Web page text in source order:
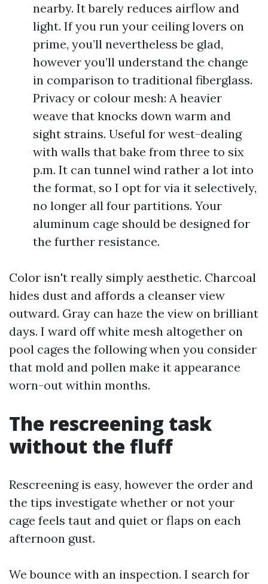
nearby. It barely reduces airflow and
light. If you run your ceiling lovers on
prime, you’ll nevertheless be glad,
however you’ll understand the change
in comparison to traditional fiberglass.
Privacy or colour mesh: A heavier
weave that knocks down warm and
sight strains. Useful for west-dealing
with walls that bake from three to six
p.m. It can tunnel wind rather a lot into
the format, so I opt for via it selectively,
no longer all four partitions. Your
aluminum cage should be designed for
the further resistance.
Color isn't really simply aesthetic. Charcoal
hides dust and affords a cleanser view
outward. Gray can haze the view on brilliant
days. I ward off white mesh altogether on
pool cages the following when you consider
that mold and pollen make it appearance
worn-out within months.
The rescreening task
without the fluff
Rescreening is easy, however the order and
the tips investigate whether or not your
cage feels taut and quiet or flaps on each
afternoon gust.
We bounce with an inspection. I search for